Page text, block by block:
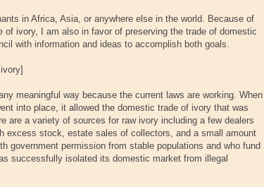
in Africa, Asia, or anywhere else in the world. Because of
ivory, I am also in favor of preserving the trade of domestic
with information and ideas to accomplish both goals.
meaningful way because the current laws are working. When
into place, it allowed the domestic trade of ivory that was
are a variety of sources for raw ivory including a few dealers
excess stock, estate sales of collectors, and a small amount
government permission from stable populations and who fund
successfully isolated its domestic market from illegal